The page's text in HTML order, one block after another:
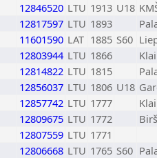
12846520 LTU 1913 U18
12817597 LTU 1893
11601590 LAT 1885 S60
12803944 LTU 1866
12814822 LTU 1815
12856037 LTU 1806 U18
12857742 LTU 1777
12809675 LTU 1772
12807559 LTU 1771
12806668 LTU 1765 S60